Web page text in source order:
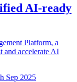
AI-ready
Platform, a
and accelerate AI
Sep 2025